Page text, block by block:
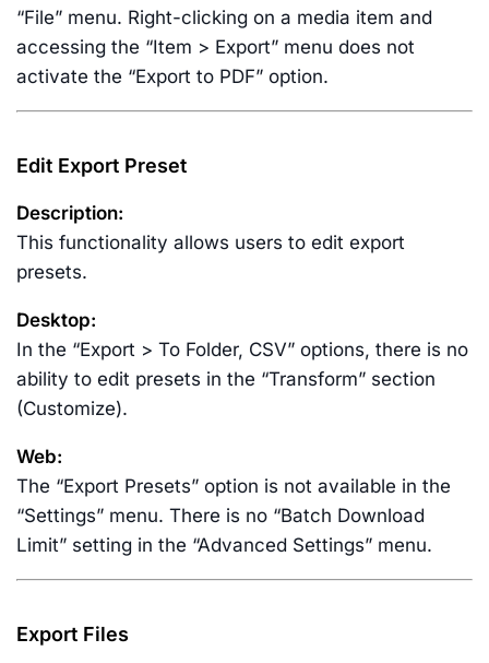
“File” menu. Right-clicking on a media item and
accessing the “Item > Export” menu does not
activate the “Export to PDF” option.
Edit Export Preset
Description:
This functionality allows users to edit export
presets.
Desktop:
In the “Export > To Folder, CSV” options, there is no
ability to edit presets in the “Transform” section
(Customize).
Web:
The “Export Presets” option is not available in the
“Settings” menu. There is no “Batch Download
Limit” setting in the “Advanced Settings” menu.
Export Files